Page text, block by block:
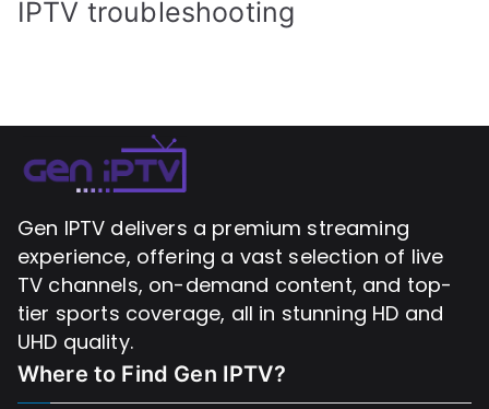
IPTV troubleshooting
Gen IPTV delivers a premium streaming
experience, offering a vast selection of live
TV channels, on-demand content, and top-
tier sports coverage, all in stunning HD and
UHD quality.
Where to Find Gen IPTV?